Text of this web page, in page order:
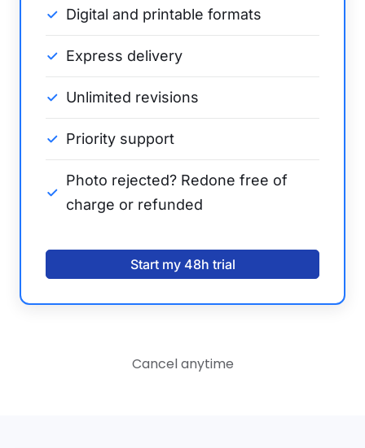
Digital and printable formats
Express delivery
Unlimited revisions
Priority support
Photo rejected? Redone free of
charge or refunded
Start my 48h trial
Cancel anytime